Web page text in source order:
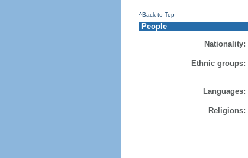
^Back to Top
People
Nationality:
Ethnic groups:
Languages:
Religions: